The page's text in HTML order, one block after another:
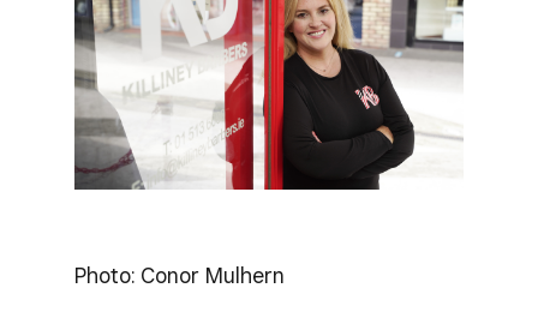
Photo: Conor Mulhern